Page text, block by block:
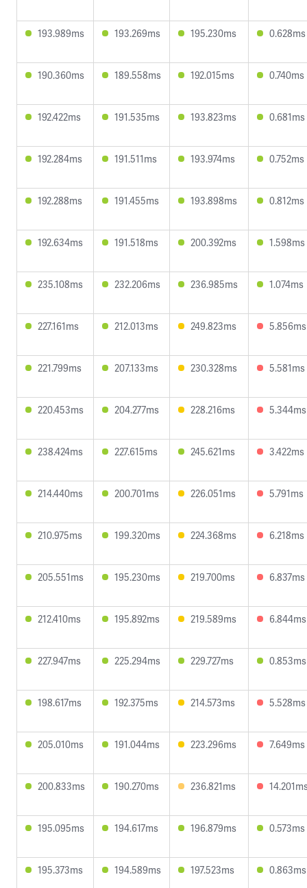
193.989ms 193.269ms 195.230ms 0.628ms
190.360ms 189.558ms 192.015ms 0.740ms
192.422ms 191.535ms 193.823ms 0.681ms
192.284ms 191.511ms 193.974ms 0.752ms
192.288ms 191.455ms 193.898ms 0.812ms
192.634ms 191.518ms 200.392ms 1.598ms
235.108ms 232.206ms 236.985ms 1.074ms
227.161ms 212.013ms 249.823ms 5.856ms
221.799ms 207.133ms 230.328ms 5.581ms
220.453ms 204.277ms 228.216ms 5.344ms
238.424ms 227.615ms 245.621ms 3.422ms
214.440ms 200.701ms 226.051ms 5.791ms
210.975ms 199.320ms 224.368ms 6.218ms
205.551ms 195.230ms 219.700ms 6.837ms
212.410ms 195.892ms 219.589ms 6.844ms
227.947ms 225.294ms 229.727ms 0.853ms
198.617ms 192.375ms 214.573ms 5.528ms
205.010ms 191.044ms 223.296ms 7.649ms
200.833ms 190.270ms 236.821ms
195.095ms 194.617ms 196.879ms 0.573ms
195.373ms 194.589ms 197.523ms 0.863ms